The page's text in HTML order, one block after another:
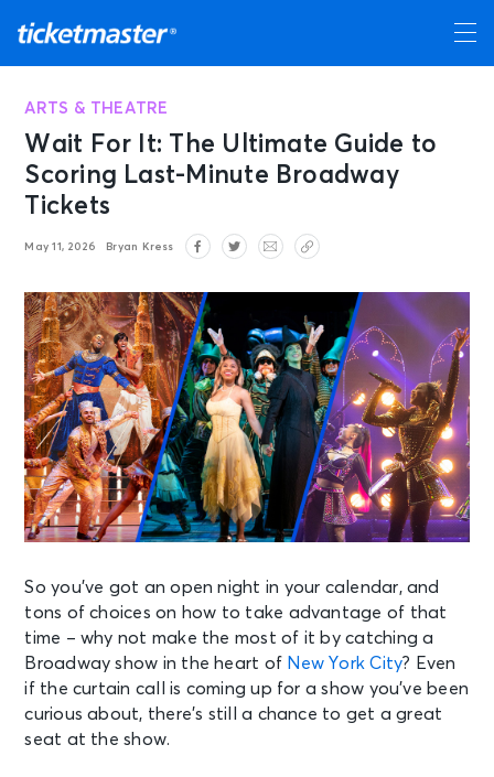
ARTS & THEATRE
Wait For It: The Ultimate Guide to
Scoring Last-Minute Broadway
Tickets
May 11, 2026 Bryan Kress
So you’ve got an open night in your calendar, and
tons of choices on how to take advantage of that
time – why not make the most of it by catching a
Broadway show in the heart of New York City? Even
if the curtain call is coming up for a show you’ve been
curious about, there’s still a chance to get a great
seat at the show.